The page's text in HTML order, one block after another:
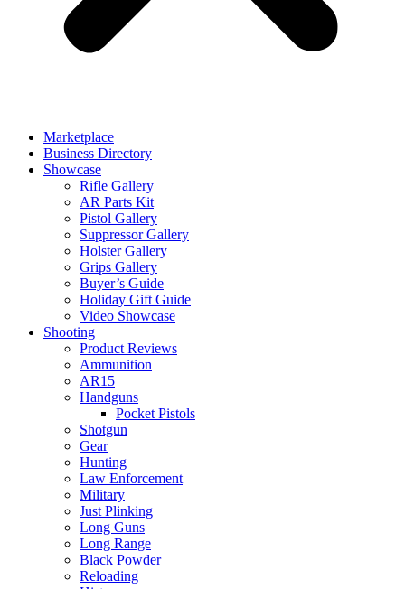
Marketplace
Business Directory
Showcase
Rifle Gallery
AR Parts Kit
Pistol Gallery
Suppressor Gallery
Holster Gallery
Grips Gallery
Buyer’s Guide
Holiday Gift Guide
Video Showcase
Shooting
Product Reviews
Ammunition
AR15
Handguns
Pocket Pistols
Shotgun
Gear
Hunting
Law Enforcement
Military
Just Plinking
Long Guns
Long Range
Black Powder
Reloading